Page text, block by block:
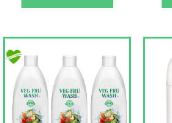
Original
price
was:
₹1,350.00.
Current
price
is:
₹1,215.00.